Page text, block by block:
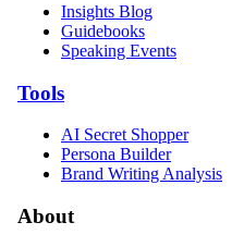
Insights Blog
Guidebooks
Speaking Events
Tools
AI Secret Shopper
Persona Builder
Brand Writing Analysis
About